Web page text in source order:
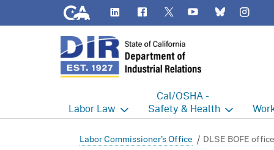
CA.gov LinkedIn FlickrTwitter YouTubeBluesky
Labor Law
Labor Commissioner's Office
Cal/OSHA -
Safety & Health
Cal/OSHA Home
Labor Commissioner's Office DLSE BOFE